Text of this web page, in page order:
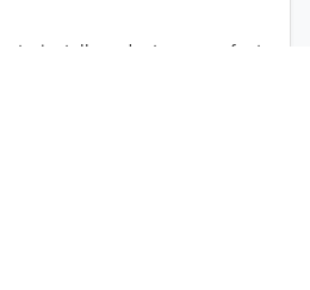
to-install products are perfect